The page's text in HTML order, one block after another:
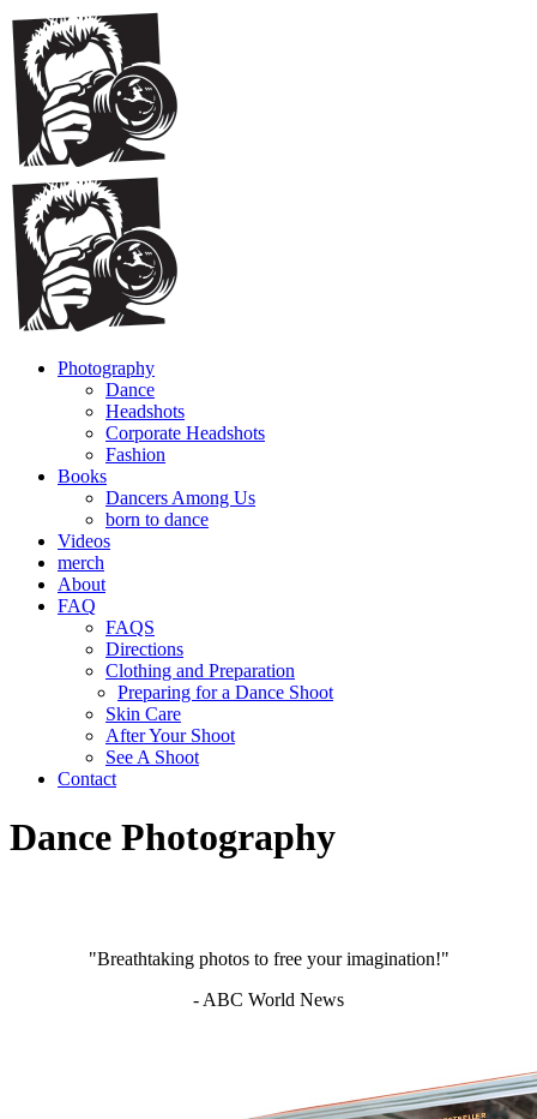
Photography
Dance
Headshots
Corporate Headshots
Fashion
Books
Dancers Among Us
born to dance
Videos
merch
About
FAQ
FAQS
Directions
Clothing and Preparation
Preparing for a Dance Shoot
Skin Care
After Your Shoot
See A Shoot
Contact
Dance Photography
"Breathtaking photos to free your imagination!"
- ABC World News